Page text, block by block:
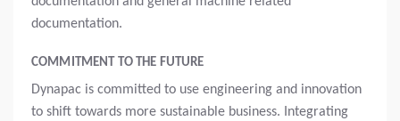
documentation.
COMMITMENT TO THE FUTURE
Dynapac is committed to use engineering and innovation
to shift towards more sustainable business. Integrating